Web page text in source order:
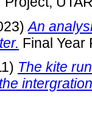
An
Final Year
The kite